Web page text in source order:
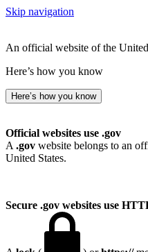
Skip navigation
An official website of the
Here’s how you know
Here’s how you know
Official websites use .gov
A .gov website belongs to an
United States.
Secure .gov websites use